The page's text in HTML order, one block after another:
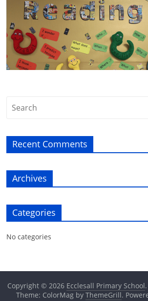
Recent Comments
Archives
Categories
No categories
Copyright © 2026 Ecclesall Primary School
Theme: ColorMag by ThemeGrill.